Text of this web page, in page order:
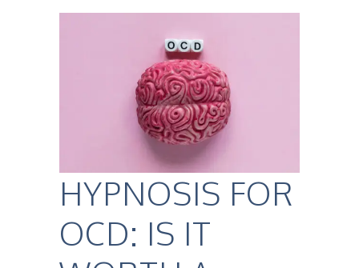
HYPNOSIS FOR
OCD: IS IT